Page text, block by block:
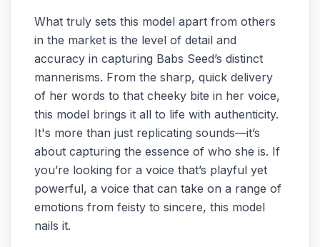
What truly sets this model apart from others
in the market is the level of detail and
accuracy in capturing Babs Seed’s distinct
mannerisms. From the sharp, quick delivery
of her words to that cheeky bite in her voice,
this model brings it all to life with authenticity.
It's more than just replicating sounds—it’s
about capturing the essence of who she is. If
you’re looking for a voice that’s playful yet
powerful, a voice that can take on a range of
emotions from feisty to sincere, this model
nails it.